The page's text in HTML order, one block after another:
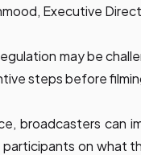
Executive
may be
steps before
broadcasters can
participants on what